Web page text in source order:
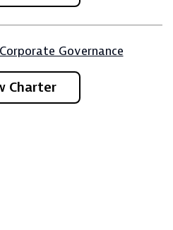
Governance
Charter